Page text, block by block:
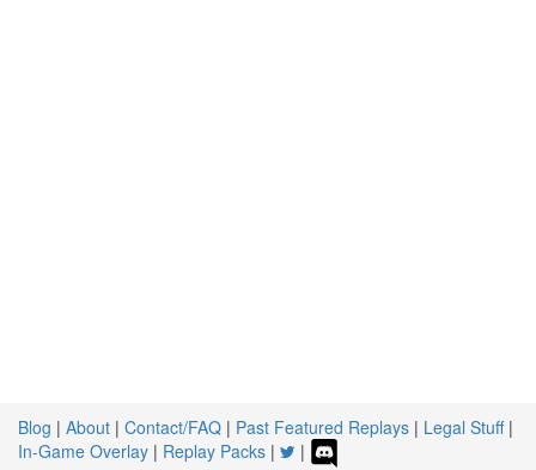
Blog | About | Contact/FAQ | Past Featured Replays | Legal Stuff|
In-Game Overlay | Replay Packs | |